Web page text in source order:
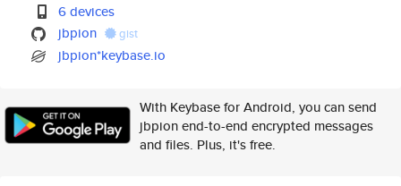
6 devices
jbpion
gist
jbpion*keybase.io
With Keybase for Android, you can send
jbpion end-to-end encrypted messages
and files. Plus, it's free.